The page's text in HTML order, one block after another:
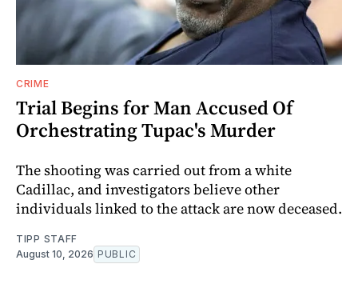
CRIME
Trial Begins for Man Accused Of
Orchestrating Tupac's Murder
The shooting was carried out from a white
Cadillac, and investigators believe other
individuals linked to the attack are now deceased.
TIPP STAFF
August 10, 2026 PUBLIC